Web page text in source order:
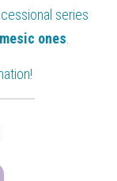
series
ones